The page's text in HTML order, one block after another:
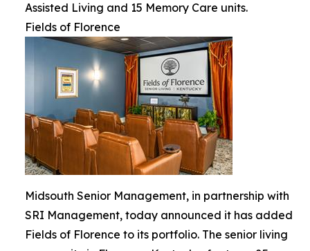
Assisted Living and 15 Memory Care units.
Fields of Florence
Midsouth Senior Management, in partnership with
SRI Management, today announced it has added
Fields of Florence to its portfolio. The senior living